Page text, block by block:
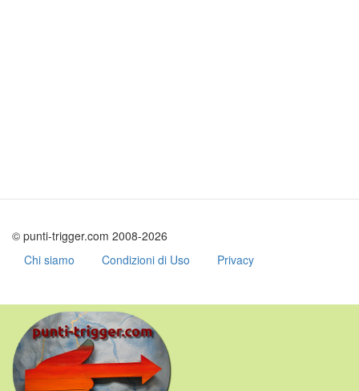
© punti-trigger.com 2008-2026
Chi siamo
Condizioni di Uso Privacy
main
content